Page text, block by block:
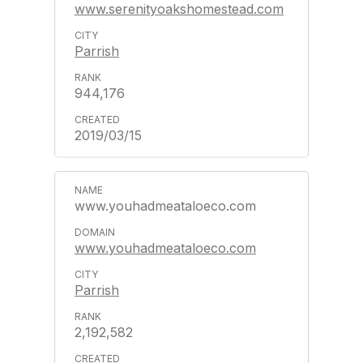
www.serenityoakshomestead.com
Parrish
944,176
2019/03/15
www.youhadmeataloeco.com
www.youhadmeataloeco.com
Parrish
2,192,582